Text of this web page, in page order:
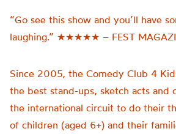
“Go see this show and you’ll have
laughing.” ★★★★★ – FEST
Since 2005, the Comedy Club 4
the best stand-ups, sketch acts and
the international circuit to do their
of children (aged 6+) and their